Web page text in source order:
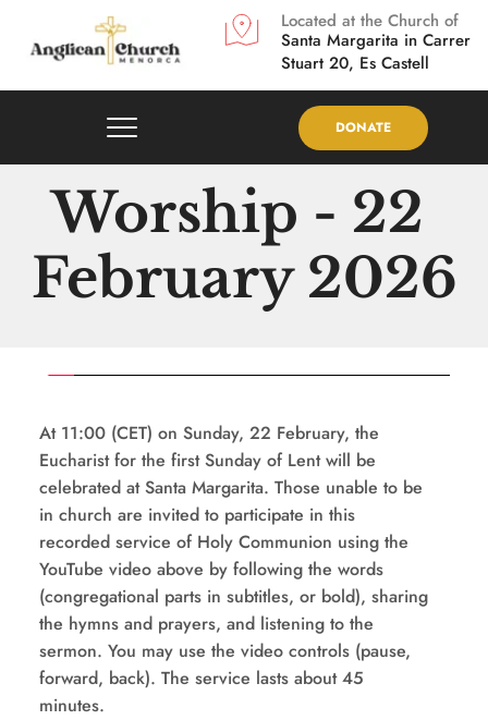
Located at the Church of
Santa Margarita in Carrer
Stuart 20, Es Castell
DONATE
Worship - 22
February 2026
At 11:00 (CET) on Sunday, 22 February, the
Eucharist for the first Sunday of Lent will be
celebrated at Santa Margarita. Those unable to be
in church are invited to participate in this
recorded service of Holy Communion using the
YouTube video above by following the words
(congregational parts in subtitles, or bold), sharing
the hymns and prayers, and listening to the
sermon. You may use the video controls (pause,
forward, back). The service lasts about 45
minutes.